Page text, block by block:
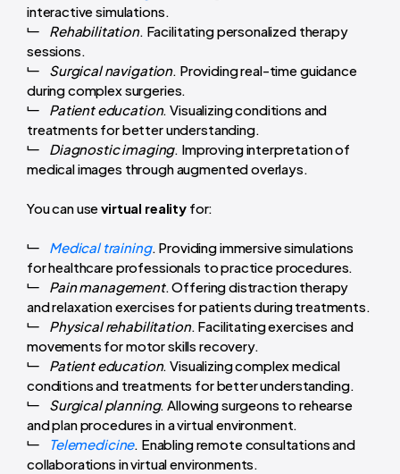
interactive simulations.
Rehabilitation. Facilitating personalized therapy
sessions.
Surgical navigation. Providing real-time guidance
during complex surgeries.
Patient education. Visualizing conditions and
treatments for better understanding.
Diagnostic imaging. Improving interpretation of
medical images through augmented overlays.
You can usevirtual realityfor:
Medical training. Providing immersive simulations
for healthcare professionals to practice procedures.
Pain management. Offering distraction therapy
and relaxation exercises for patients during treatments.
Physical rehabilitation. Facilitating exercises and
movements for motor skills recovery.
Patient education. Visualizing complex medical
conditions and treatments for better understanding.
Surgical planning. Allowing surgeons to rehearse
and plan procedures in a virtual environment.
Telemedicine. Enabling remote consultations and
collaborations in virtual environments.